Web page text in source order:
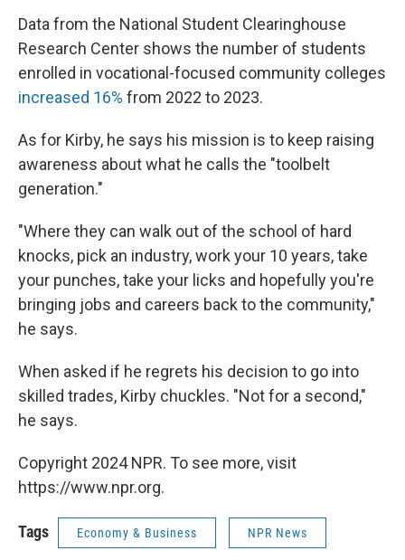
Data from the National Student Clearinghouse
Research Center shows the number of students
enrolled in vocational-focused community colleges
increased 16% from 2022 to 2023.
As for Kirby, he says his mission is to keep raising
awareness about what he calls the "toolbelt
generation."
"Where they can walk out of the school of hard
knocks, pick an industry, work your 10 years, take
your punches, take your licks and hopefully you're
bringing jobs and careers back to the community,"
he says.
When asked if he regrets his decision to go into
skilled trades, Kirby chuckles. "Not for a second,"
he says.
Copyright 2024 NPR. To see more, visit
https://www.npr.org.
Tags Economy & Business NPR News